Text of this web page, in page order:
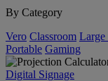
By Category
Vero Classroom Large
Portable Gaming
Digital Signage